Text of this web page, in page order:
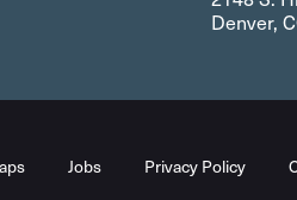
Denver,
Jobs Privacy Policy